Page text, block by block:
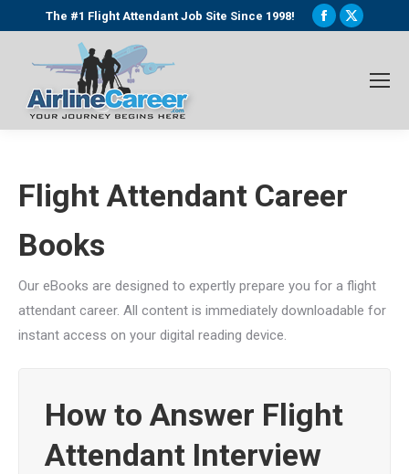
The #1 Flight Attendant Job Site Since 1998!
Facebook
window
X
window
Flight Attendant Career
Books
Our eBooks are designed to expertly prepare you for a flight
attendant career. All content is immediately downloadable for
instant access on your digital reading device.
How to Answer Flight
Attendant Interview